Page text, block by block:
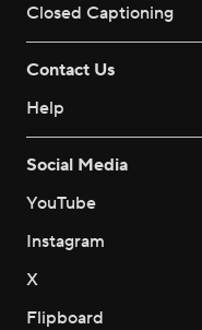
Closed Captioning
Contact Us
Help
Social Media
YouTube
Instagram
X
Flipboard